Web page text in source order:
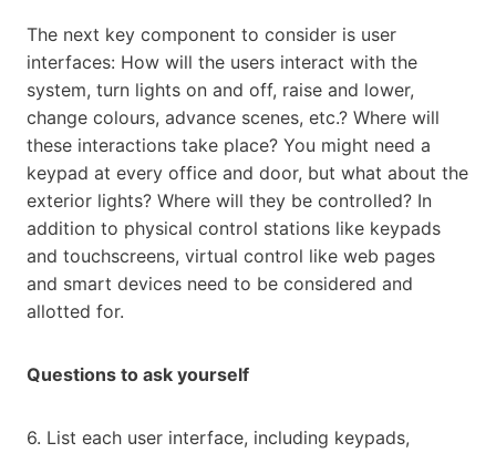
The next key component to consider is user
interfaces: How will the users interact with the
system, turn lights on and off, raise and lower,
change colours, advance scenes, etc.? Where will
these interactions take place? You might need a
keypad at every office and door, but what about the
exterior lights? Where will they be controlled? In
addition to physical control stations like keypads
and touchscreens, virtual control like web pages
and smart devices need to be considered and
allotted for.
Questions to ask yourself
6. List each user interface, including keypads,